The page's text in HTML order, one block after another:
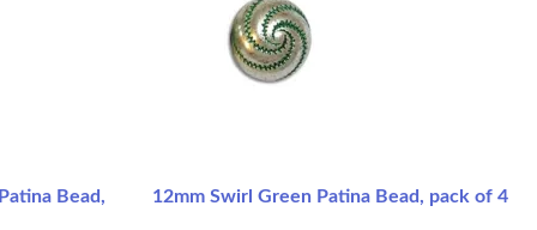
Bead, 12mm Swirl Green Patina Bead, pack of 4